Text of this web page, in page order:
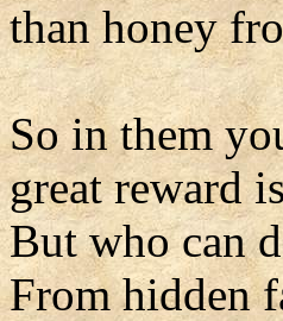
than honey
So in them
great reward
But who can
From hidden